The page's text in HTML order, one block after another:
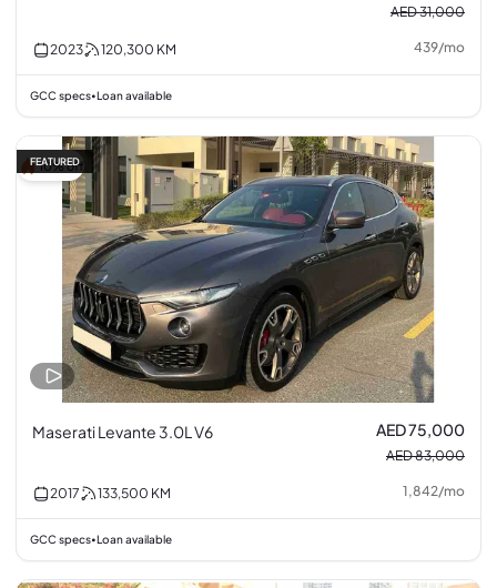
AED 31,000
2023 120,300 KM 439/mo
GCC specs• Loan available
10% off
FEATURED
Maserati Levante 3.0L V6 AED 75,000
AED 83,000
2017 133,500 KM 1,842/mo
GCC specs• Loan available